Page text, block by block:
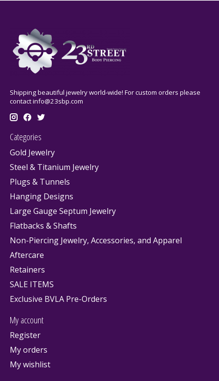
Shipping beautiful jewelry world-wide! For custom orders please
contactinfo@23sbp.com
Categories
Gold Jewelry
Steel & Titanium Jewelry
Plugs & Tunnels
Hanging Designs
Large Gauge Septum Jewelry
Flatbacks & Shafts
Non-Piercing Jewelry, Accessories, and Apparel
Aftercare
Retainers
SALE ITEMS
Exclusive BVLA Pre-Orders
My account
Register
My orders
My wishlist